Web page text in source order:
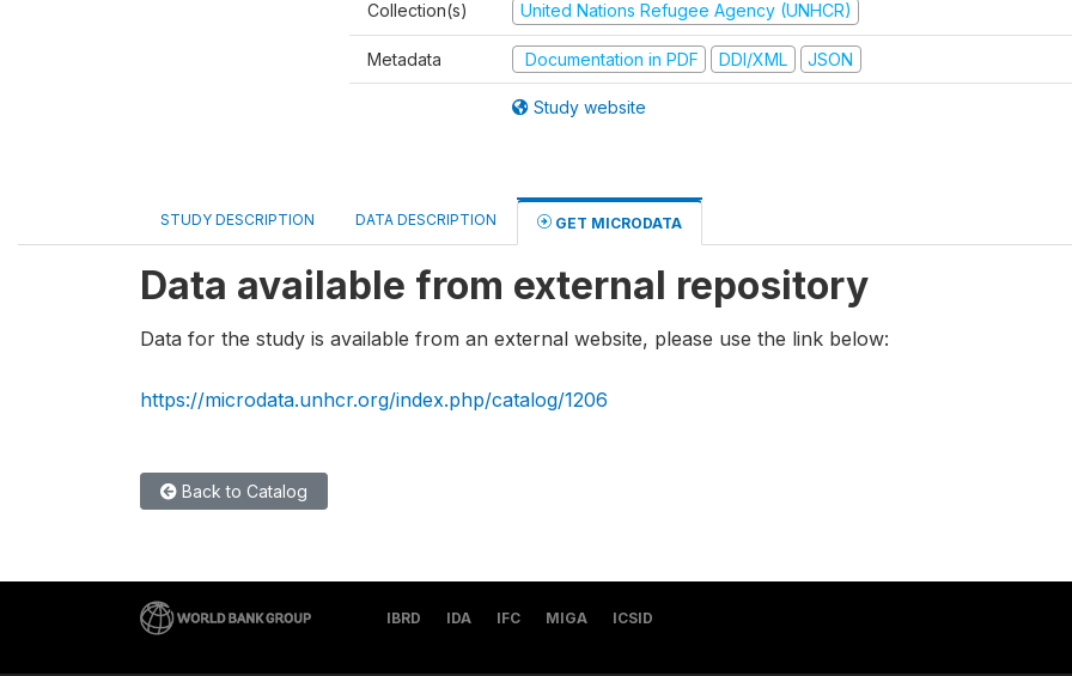
Collection(s) United Nations Refugee Agency (UNHCR)
Metadata Documentation in PDF DDI/XML JSON
Study website
STUDY DESCRIPTION DATA DESCRIPTION GET MICRODATA
Data available from external repository
Data for the study is available from an external website, please use the link below:
https://microdata.unhcr.org/index.php/catalog/1206
Back to Catalog
IBRD IDA IFC MIGA ICSID